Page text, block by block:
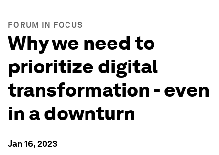
FORUM IN FOCUS
Why we need to
prioritize digital
transformation - even
in a downturn
Jan 16, 2023